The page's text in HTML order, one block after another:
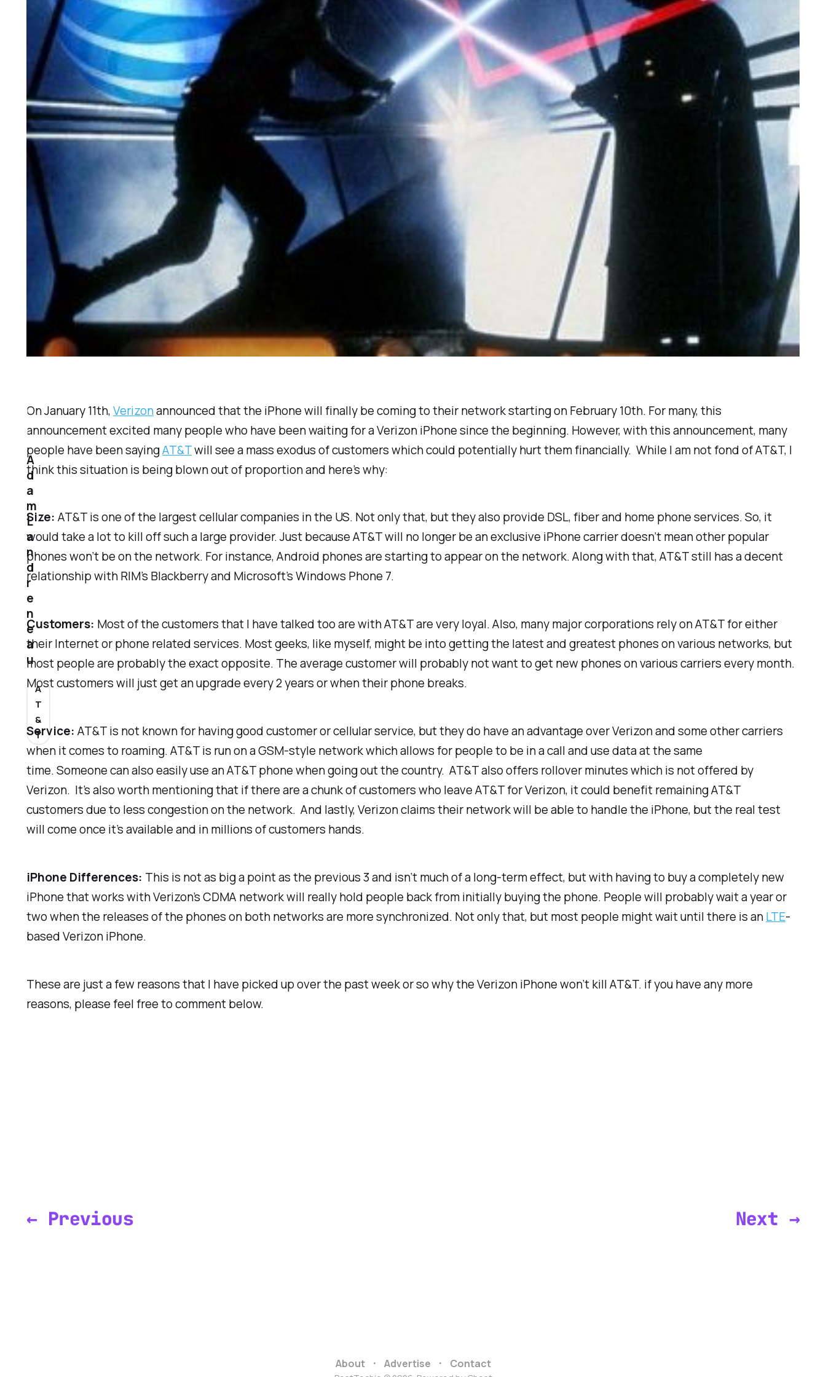
On January 11th,Verizonannounced that the iPhone will finally be coming to their network starting on February 10th. For many, this
announcement excited many people who have been waiting for a Verizon iPhone since the beginning. However, with this announcement, many
people have been sayingAT&Twill see a mass exodus of customers which could potentially hurt them financially. While I am not fond of AT&T, I
think this situation is being blown out of proportion and here’s why:
Size:AT&T is one of the largest cellular companies in the US. Not only that, but they also provide DSL, fiber and home phone services. So, it
would take a lot to kill off such a large provider. Just because AT&T will no longer be an exclusive iPhone carrier doesn’t mean other popular
phones won’t be on the network. For instance, Android phones are starting to appear on the network. Along with that, AT&T still has a decent
relationship with RIM’s Blackberry and Microsoft’s Windows Phone 7.
Customers: Most of the customers that I have talked too are with AT&T are very loyal. Also, many major corporations rely on AT&T for either
their Internet or phone related services. Most geeks, like myself, might be into getting the latest and greatest phones on various networks, but
most people are probably the exact opposite. The average customer will probably not want to get new phones on various carriers every month.
Most customers will just get an upgrade every 2 years or when their phone breaks.
Service:AT&T is not known for having good customer or cellular service, but they do have an advantage over Verizon and some other carriers
when it comes to roaming. AT&T is run on a GSM-style network which allows for people to be in a call and use data at the same
time. Someone can also easily use an AT&T phone when going out the country. AT&T also offers rollover minutes which is not offered by
Verizon. It’s also worth mentioning that if there are a chunk of customers who leave AT&T for Verizon, it could benefit remaining AT&T
customers due to less congestion on the network. And lastly, Verizon claims their network will be able to handle the iPhone, but the real test
will come once it’s available and in millions of customers hands.
iPhone Differences: This is not as big a point as the previous 3 and isn’t much of a long-term effect, but with having to buy a completely new
iPhone that works with Verizon’s CDMA network will really hold people back from initially buying the phone. People will probably wait a year or
two when the releases of the phones on both networks are more synchronized. Not only that, but most people might wait until there is anLTE-
based Verizon iPhone.
These are just a few reasons that I have picked up over the past week or so why the Verizon iPhone won’t kill AT&T. if you have any more
reasons, please feel free to comment below.
A
d
a
m
L
a
n
d
r
e
n
e
a
u
A
T
&
T
← Previous Next →
About Advertise Contact